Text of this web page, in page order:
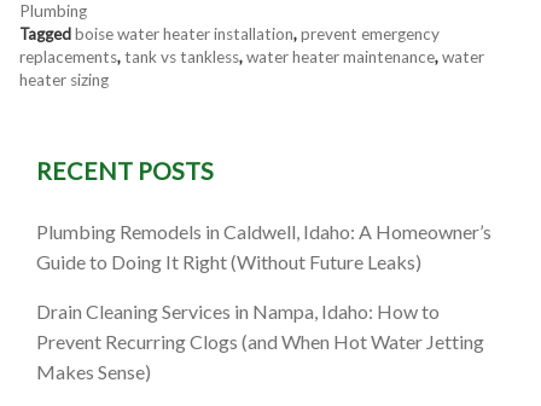
Plumbing
Taggedboise water heater installation,prevent emergency
replacements,tank vs tankless,water heater maintenance,water
heater sizing
RECENT POSTS
Plumbing Remodels in Caldwell, Idaho: A Homeowner’s
Guide to Doing It Right (Without Future Leaks)
Drain Cleaning Services in Nampa, Idaho: How to
Prevent Recurring Clogs (and When Hot Water Jetting
Makes Sense)